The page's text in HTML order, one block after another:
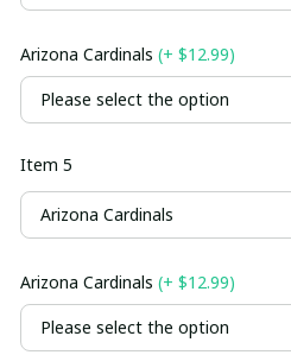
Arizona Cardinals (+ $12.99)
Please select the option
Item 5
Arizona Cardinals
Arizona Cardinals (+ $12.99)
Please select the option